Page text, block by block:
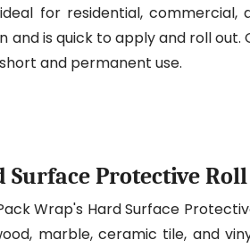
for residential, commercial,
is quick to apply and roll out.
and permanent use.
Surface Protective Roll
Wrap's Hard Surface
marble, ceramic tile, and